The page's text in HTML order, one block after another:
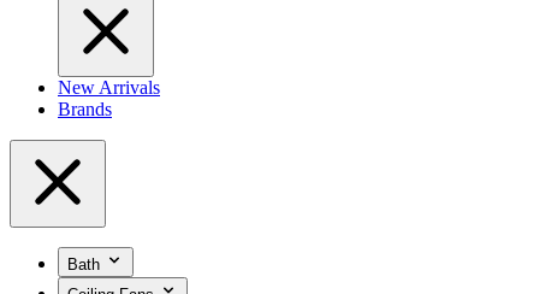
New Arrivals
Brands
Bath